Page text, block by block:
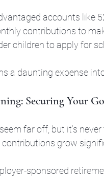
accounts like
contributions to
children to apply for
a daunting expense
Securing Your
far off, but it’s
grow
sponsored